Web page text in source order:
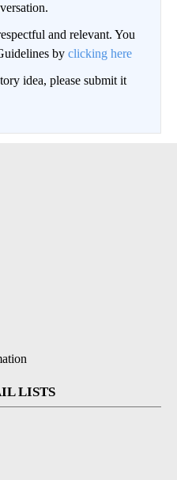
and relevant. You
by clicking here
idea, please submit it
LISTS